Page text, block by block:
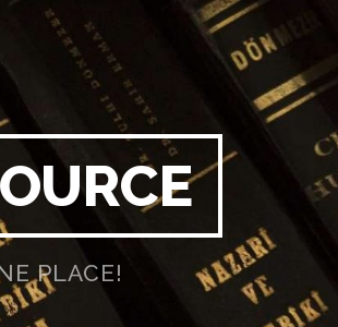
PLACE!